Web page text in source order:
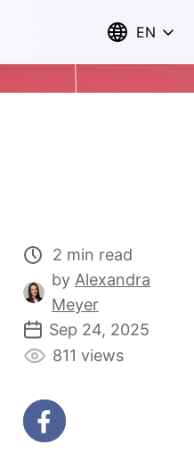
EN
2 min read
by Alexandra
Meyer
Sep 24, 2025
811 views